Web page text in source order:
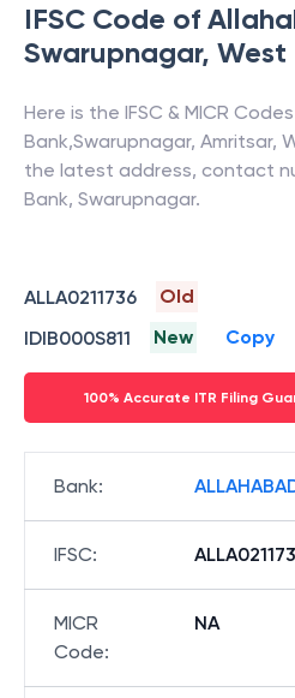
IFSC Code of
Swarupnagar, West
Here is the IFSC & MICR
Bank,Swarupnagar, Amritsar,
the latest address, contact
Bank, Swarupnagar.
ALLA0211736
Old
IDIB000S811
New Copy
100% Accurate ITR Filing
Bank:
IFSC:
MICR
Code:
NA